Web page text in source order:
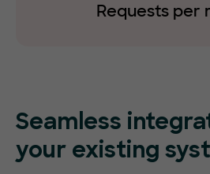
Requests per
Seamless
your existing